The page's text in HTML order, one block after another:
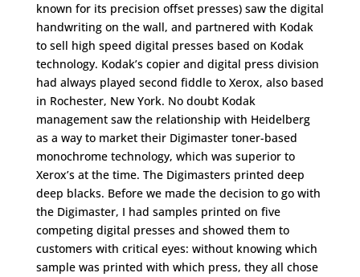
known for its precision offset presses) saw the digital
handwriting on the wall, and partnered with Kodak
to sell high speed digital presses based on Kodak
technology. Kodak’s copier and digital press division
had always played second fiddle to Xerox, also based
in Rochester, New York. No doubt Kodak
management saw the relationship with Heidelberg
as a way to market their Digimaster toner-based
monochrome technology, which was superior to
Xerox’s at the time. The Digimasters printed deep
deep blacks. Before we made the decision to go with
the Digimaster, I had samples printed on five
competing digital presses and showed them to
customers with critical eyes: without knowing which
sample was printed with which press, they all chose